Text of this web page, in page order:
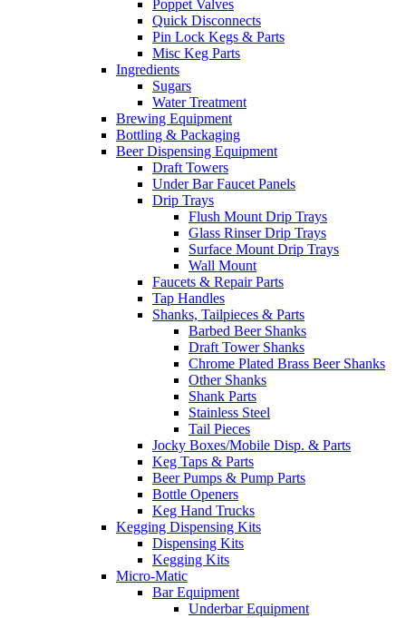
Poppet Valves
Quick Disconnects
Pin Lock Kegs & Parts
Misc Keg Parts
Ingredients
Sugars
Water Treatment
Brewing Equipment
Bottling & Packaging
Beer Dispensing Equipment
Draft Towers
Under Bar Faucet Panels
Drip Trays
Flush Mount Drip Trays
Glass Rinser Drip Trays
Surface Mount Drip Trays
Wall Mount
Faucets & Repair Parts
Tap Handles
Shanks, Tailpieces & Parts
Barbed Beer Shanks
Draft Tower Shanks
Chrome Plated Brass Beer Shanks
Other Shanks
Shank Parts
Stainless Steel
Tail Pieces
Jocky Boxes/Mobile Disp. & Parts
Keg Taps & Parts
Beer Pumps & Pump Parts
Bottle Openers
Keg Hand Trucks
Kegging Dispensing Kits
Dispensing Kits
Kegging Kits
Micro-Matic
Bar Equipment
Underbar Equipment